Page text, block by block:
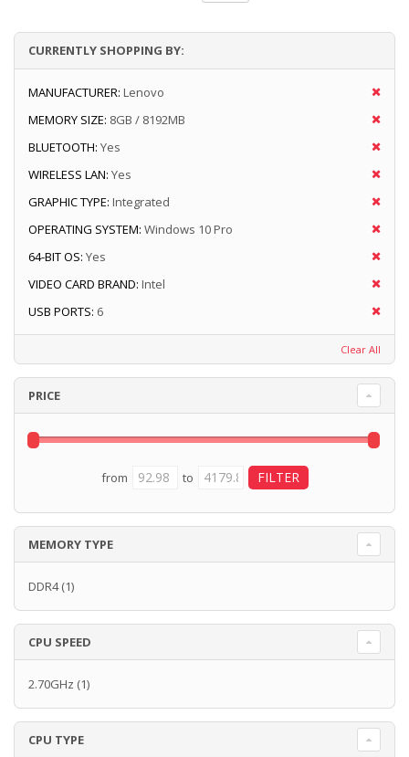
CURRENTLY SHOPPING BY:
MANUFACTURER: Lenovo
MEMORY SIZE: 8GB / 8192MB
BLUETOOTH: Yes
WIRELESS LAN: Yes
GRAPHIC TYPE: Integrated
OPERATING SYSTEM: Windows 10 Pro
64-BIT OS: Yes
VIDEO CARD BRAND: Intel
USB PORTS: 6
Clear All
PRICE
from to
MEMORY TYPE
DDR4(1)
CPU SPEED
2.70GHz (1)
CPU TYPE